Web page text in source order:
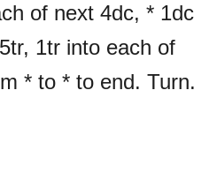
of next 4dc, * 1dc
1tr into each of
* to * to end. Turn.